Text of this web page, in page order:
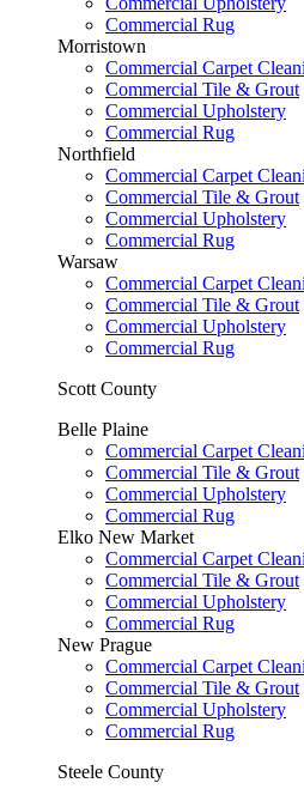
Commercial Rug
Morristown
Commercial Carpet
Commercial Tile & Grout
Commercial Upholstery
Commercial Rug
Northfield
Commercial Carpet
Commercial Tile & Grout
Commercial Upholstery
Commercial Rug
Warsaw
Commercial Carpet
Commercial Tile & Grout
Commercial Upholstery
Commercial Rug
Scott County
Belle Plaine
Commercial Carpet
Commercial Tile & Grout
Commercial Upholstery
Commercial Rug
Elko New Market
Commercial Carpet
Commercial Tile & Grout
Commercial Upholstery
Commercial Rug
New Prague
Commercial Carpet
Commercial Tile & Grout
Commercial Upholstery
Commercial Rug
Steele County